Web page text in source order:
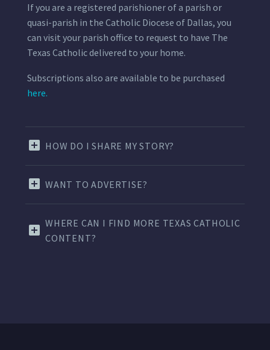
If you are a registered parishioner of a parish or
quasi-parish in the Catholic Diocese of Dallas, you
can visit your parish office to request to have The
Texas Catholic delivered to your home.
Subscriptions also are available to be purchased
here.
HOW DO I SHARE MY STORY?
WANT TO ADVERTISE?
WHERE CAN I FIND MORE TEXAS CATHOLIC
CONTENT?